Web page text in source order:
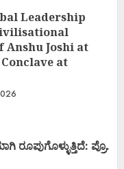
Leadership
Anshu Joshi at
at
ರೂಪುಗೊಳ್ಳುತ್ತಿದೆ: ಪ್ರೊ.